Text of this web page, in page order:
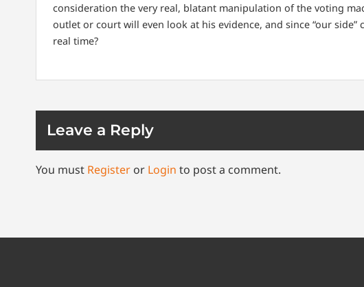
consideration the very real, blatant manipulation of the voting
outlet or court will even look at his evidence, and since “our
real time?
Leave a Reply
You must Register or Login to post a comment.